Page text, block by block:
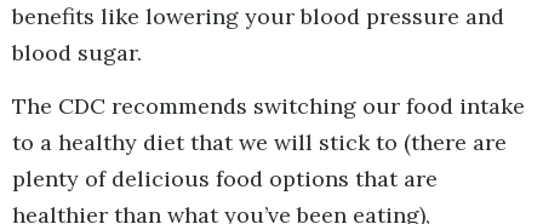
benefits like lowering your blood pressure and
blood sugar.
The CDC recommends switching our food intake
to a healthy diet that we will stick to (there are
plenty of delicious food options that are
healthier than what you’ve been eating),